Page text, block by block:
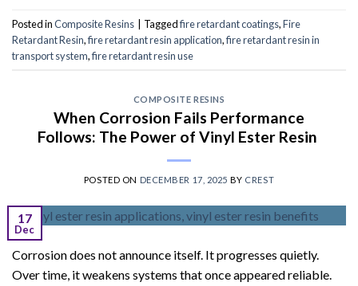
Posted inComposite Resins | Taggedfire retardant coatings,Fire
Retardant Resin,fire retardant resin application,fire retardant resin in
transport system,fire retardant resin use
COMPOSITE RESINS
When Corrosion Fails Performance
Follows: The Power of Vinyl Ester Resin
POSTED ON DECEMBER 17, 2025 BY CREST
17
Dec
Corrosion does not announce itself. It progresses quietly.
Over time, it weakens systems that once appeared reliable.